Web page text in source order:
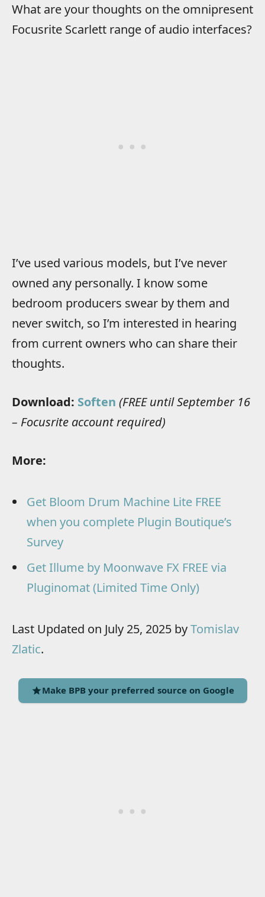
What are your thoughts on the omnipresent
Focusrite Scarlett range of audio interfaces?
I’ve used various models, but I’ve never
owned any personally. I know some
bedroom producers swear by them and
never switch, so I’m interested in hearing
from current owners who can share their
thoughts.
Download: Soften (FREE until September 16
– Focusrite account required)
More:
Get Bloom Drum Machine Lite FREE
when you complete Plugin Boutique’s
Survey
Get Illume by Moonwave FX FREE via
Pluginomat (Limited Time Only)
Last Updated on July 25, 2025 byTomislav
Zlatic.
Make BPB your preferred source on Google